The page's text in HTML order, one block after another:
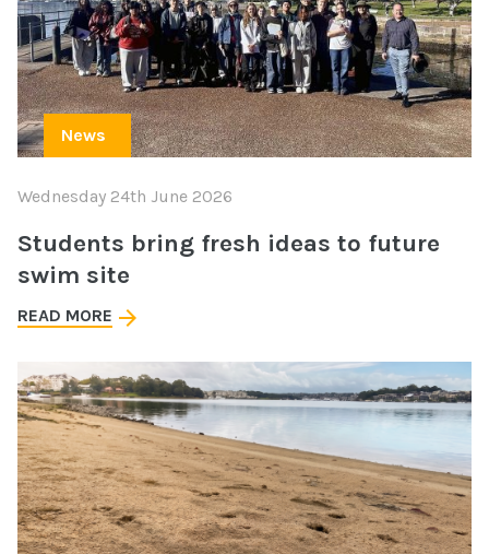
News
Wednesday 24th June 2026
Students bring fresh ideas to future
swim site
READ MORE